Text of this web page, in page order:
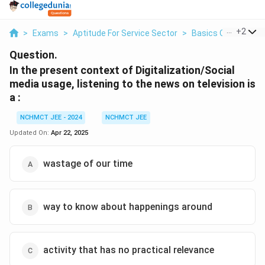
> Exams > Aptitude For Service Sector > Basics Of Service
+2
Question.
In the present context of Digitalization/Social
media usage, listening to the news on television is
a :
NCHMCT JEE - 2024
NCHMCT JEE
Updated On: Apr 22, 2025
wastage of our time
way to know about happenings around
activity that has no practical relevance